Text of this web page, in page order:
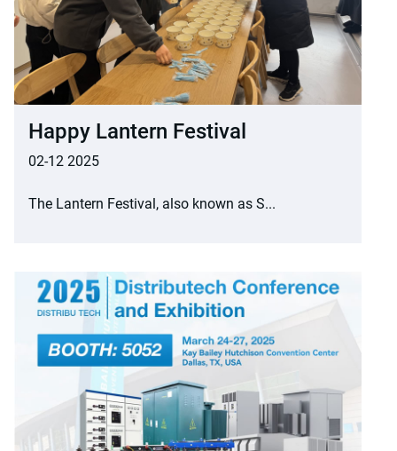
Happy Lantern Festival
02-12 2025
The Lantern Festival, also known as S...